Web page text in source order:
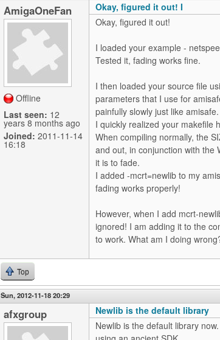
AmigaOneFan
Offline
Last seen: 12
years 8 months ago
Joined: 2011-11-14
16:18
Okay, figured it out! I
Okay, figured it out!
I loaded your example -
Tested it, fading works fine.
I then loaded your source file
parameters that I use for
painfully slowly just like amisafe.
I quickly realized your makefile
When compiling normally, the
and out, in conjunction with the
it is to fade.
I added -mcrt=newlib to my
fading works properly!
However, when I add mcrt-
ignored! I am adding it to the
to work. What am I doing
Top
Sun, 2012-11-18 20:29
afxgroup
Newlib is the default library
Newlib is the default library